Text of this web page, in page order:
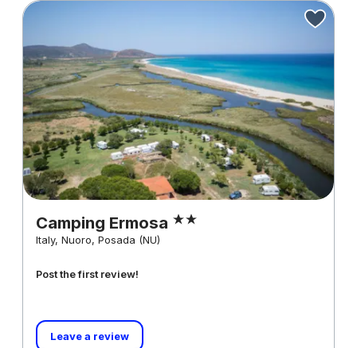
Camping Ermosa
Italy, Nuoro, Posada (NU)
Post the first review!
Leave a review